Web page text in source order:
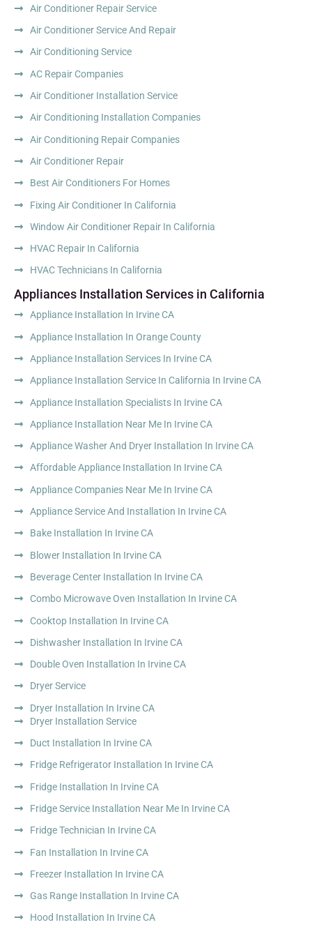
Air Conditioner Repair Service
Air Conditioner Service And Repair
Air Conditioning Service
AC Repair Companies
Air Conditioner Installation Service
Air Conditioning Installation Companies
Air Conditioning Repair Companies
Air Conditioner Repair
Best Air Conditioners For Homes
Fixing Air Conditioner In California
Window Air Conditioner Repair In California
HVAC Repair In California
HVAC Technicians In California
Appliances Installation Services in California
Appliance Installation In Irvine CA
Appliance Installation In Orange County
Appliance Installation Services In Irvine CA
Appliance Installation Service In California In Irvine CA
Appliance Installation Specialists In Irvine CA
Appliance Installation Near Me In Irvine CA
Appliance Washer And Dryer Installation In Irvine CA
Affordable Appliance Installation In Irvine CA
Appliance Companies Near Me In Irvine CA
Appliance Service And Installation In Irvine CA
Bake Installation In Irvine CA
Blower Installation In Irvine CA
Beverage Center Installation In Irvine CA
Combo Microwave Oven Installation In Irvine CA
Cooktop Installation In Irvine CA
Dishwasher Installation In Irvine CA
Double Oven Installation In Irvine CA
Dryer Service
Dryer Installation In Irvine CA
Dryer Installation Service
Duct Installation In Irvine CA
Fridge Refrigerator Installation In Irvine CA
Fridge Installation In Irvine CA
Fridge Service Installation Near Me In Irvine CA
Fridge Technician In Irvine CA
Fan Installation In Irvine CA
Freezer Installation In Irvine CA
Gas Range Installation In Irvine CA
Hood Installation In Irvine CA